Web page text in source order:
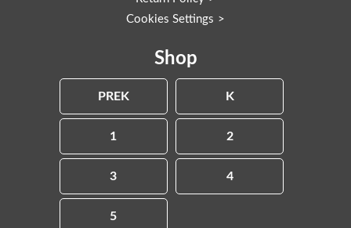
Cookies Settings
Shop
PREK K
1 2
3 4
5